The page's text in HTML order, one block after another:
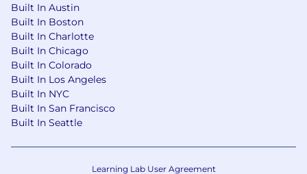
worldwide to drive operational excellence and
achieve outstanding outcomes, VelocityEHS is
the global leader in true SaaS enterprise EHS &
ESG technology. The VelocityEHS Accelerate®
Platform is the definitive gold-standard,
delivering best-in-class solutions for managing
ESG, Safety, Industrial Ergonomics, Control of
Work, Health, Operational Risk and
Environmental Compliance.
Built In Austin
Built In Boston
Built In Charlotte
Built In Chicago
Built In Colorado
Built In Los Angeles
Built In NYC
Built In San Francisco
Built In Seattle
Learning Lab User Agreement